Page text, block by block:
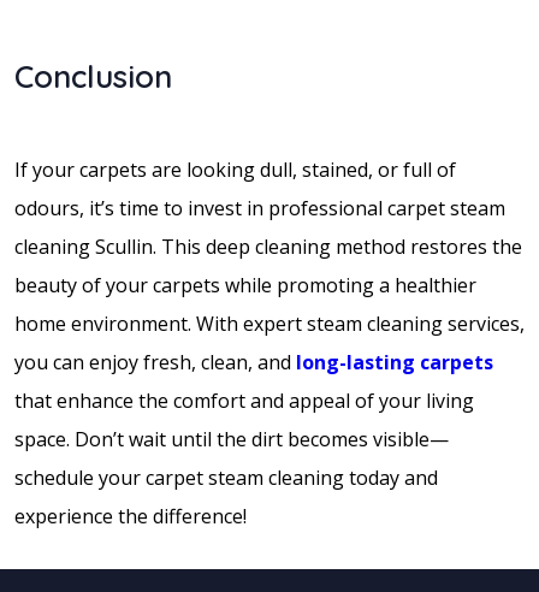
Conclusion
If your carpets are looking dull, stained, or full of
odours, it’s time to invest in professional carpet steam
cleaning Scullin. This deep cleaning method restores the
beauty of your carpets while promoting a healthier
home environment. With expert steam cleaning services,
you can enjoy fresh, clean, and long-lasting carpets
that enhance the comfort and appeal of your living
space. Don’t wait until the dirt becomes visible—
schedule your carpet steam cleaning today and
experience the difference!